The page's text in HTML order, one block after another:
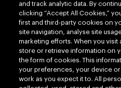
Follow us
and track analytic data. By
clicking “Accept All Cookies,”
first and third-party cookies on
site navigation, analyse site
marketing efforts. When you visit
store or retrieve information on
the form of cookies. This
your preferences, your device
work as you expect it to. All